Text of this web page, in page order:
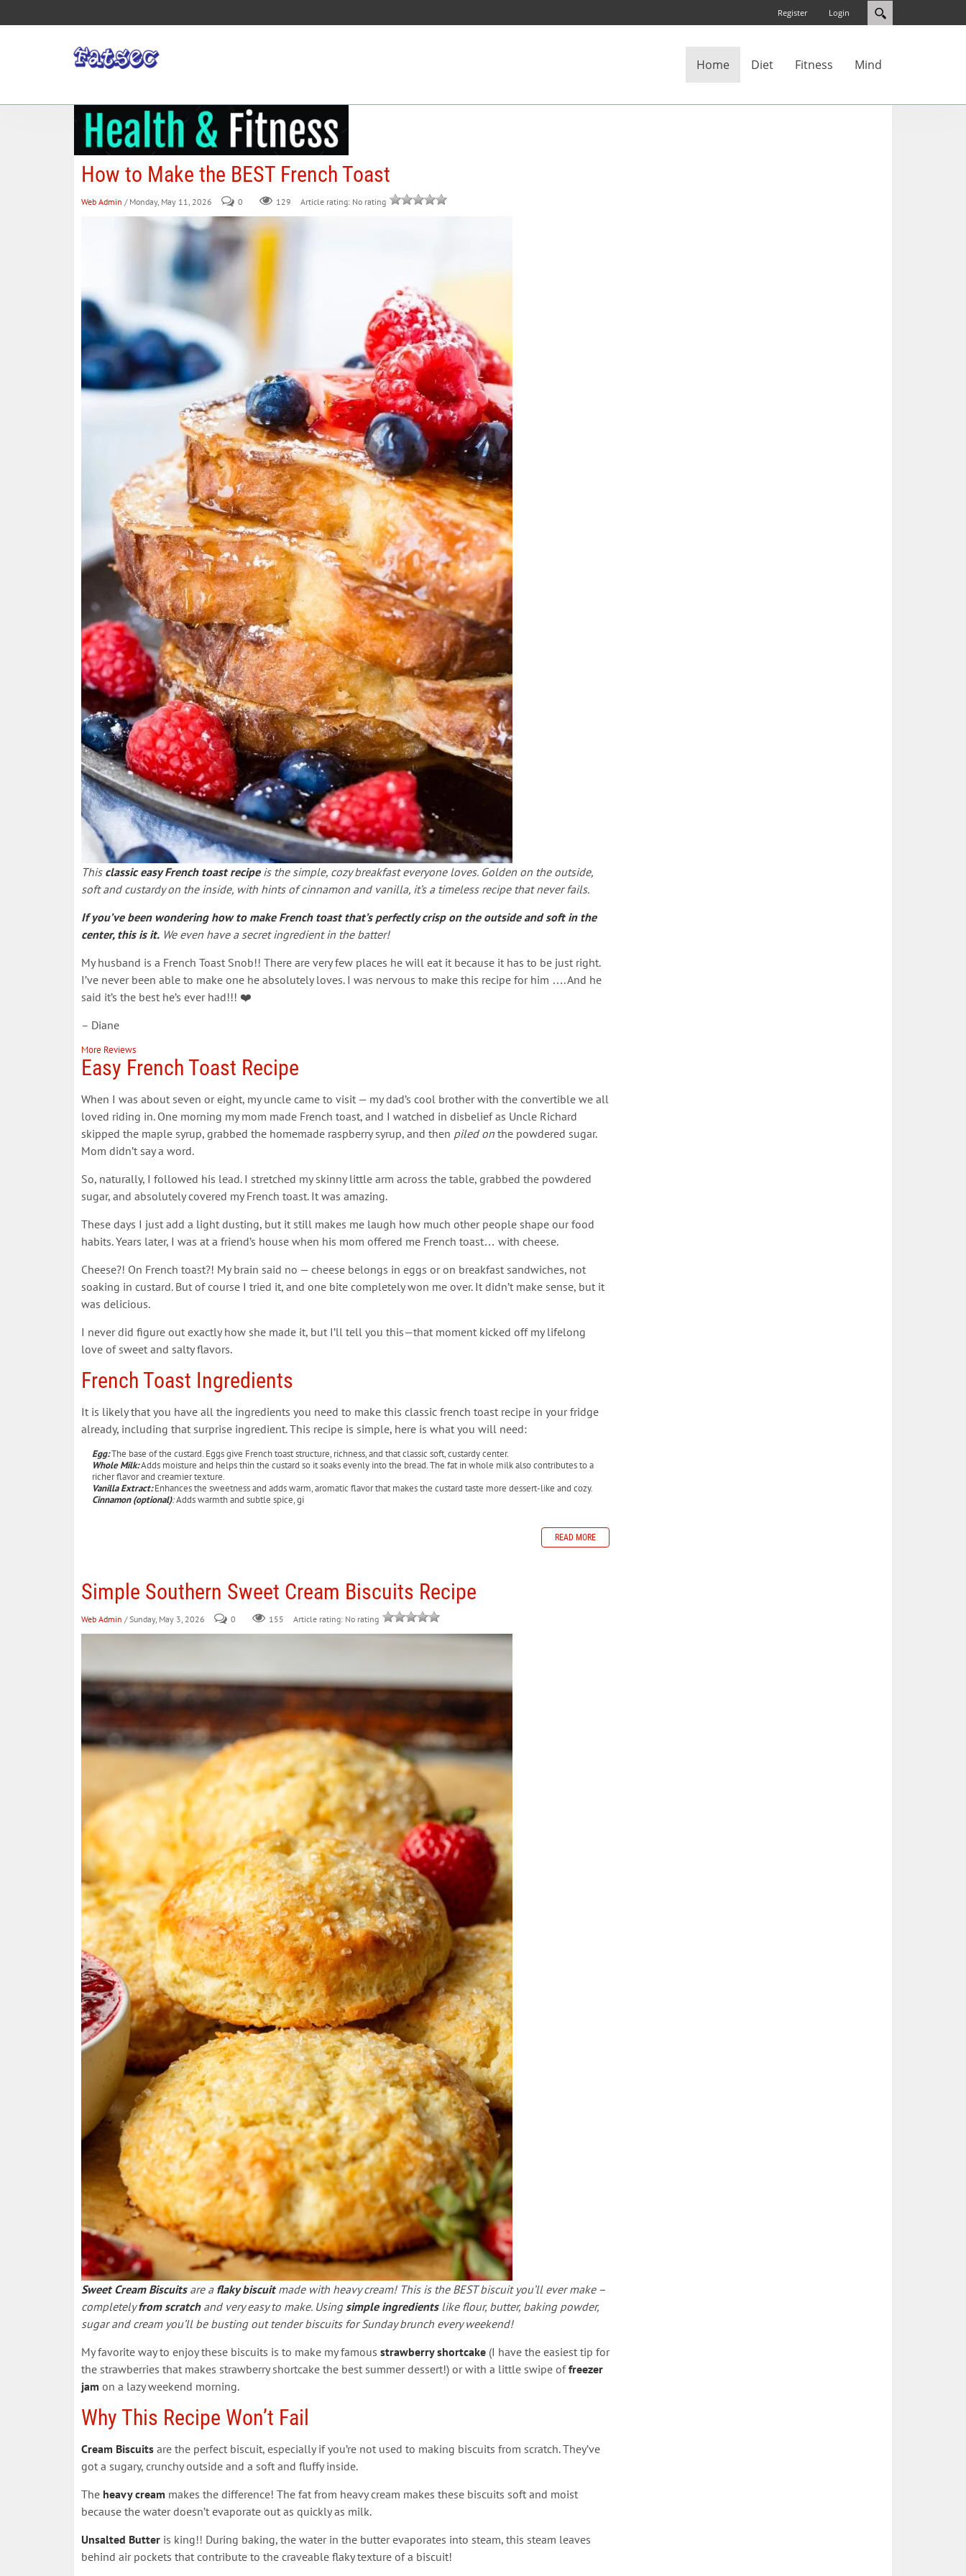
Login
Register
Home Diet Fitness Mind
How to Make the BEST French Toast
Web Admin / Monday, May 11, 2026 0 129 Article rating: No rating
This classic easy French toast recipeis the simple, cozy breakfast everyone loves. Golden on the outside,
soft and custardy on the inside, with hints of cinnamon and vanilla, it’s a timeless recipe that never fails.
If you’ve been wondering how to make French toast that’s perfectly crisp on the outside and soft in the
center, this is it. We even have a secret ingredient in the batter!
My husband is a French Toast Snob!! There are very few places he will eat it because it has to be just right.
I’ve never been able to make one he absolutely loves. I was nervous to make this recipe for him …. And he
said it’s the best he’s ever had!!! ❤️
– Diane
More Reviews
Easy French Toast Recipe
When I was about seven or eight, my uncle came to visit — my dad’s cool brother with the convertible we all
loved riding in. One morning my mom made French toast, and I watched in disbelief as Uncle Richard
skipped the maple syrup, grabbed the homemade raspberry syrup, and then piled on the powdered sugar.
Mom didn’t say a word.
So, naturally, I followed his lead. I stretched my skinny little arm across the table, grabbed the powdered
sugar, and absolutely covered my French toast. It was amazing.
These days I just add a light dusting, but it still makes me laugh how much other people shape our food
habits. Years later, I was at a friend’s house when his mom offered me French toast… with cheese.
Cheese?! On French toast?! My brain said no — cheese belongs in eggs or on breakfast sandwiches, not
soaking in custard. But of course I tried it, and one bite completely won me over. It didn’t make sense, but it
was delicious.
I never did figure out exactly how she made it, but I’ll tell you this—that moment kicked off my lifelong
love of sweet and salty flavors.
French Toast Ingredients
It is likely that you have all the ingredients you need to make this classic french toast recipe in your fridge
already, including that surprise ingredient. This recipe is simple, here is what you will need:
Egg:The base of the custard. Eggs give French toast structure, richness, and that classic soft, custardy center.
Whole Milk:Adds moisture and helps thin the custard so it soaks evenly into the bread. The fat in whole milk also contributes to a
richer flavor and creamier texture.
Vanilla Extract:Enhances the sweetness and adds warm, aromatic flavor that makes the custard taste more dessert-like and cozy.
Cinnamon (optional):Adds warmth and subtle spice, gi
READ MORE
Simple Southern Sweet Cream Biscuits Recipe
Web Admin / Sunday, May 3, 2026 0 155 Article rating: No rating
Sweet Cream Biscuitsare a flaky biscuitmade with heavy cream! This is the BEST biscuit you’ll ever make –
completelyfrom scratchand very easy to make. Usingsimple ingredientslike flour, butter, baking powder,
sugar and cream you’ll be busting out tender biscuits for Sunday brunch every weekend!
My favorite way to enjoy these biscuits is to make my famous strawberry shortcake (I have the easiest tip for
the strawberries that makes strawberry shortcake the best summer dessert!) or with a little swipe offreezer
jam on a lazy weekend morning.
Why This Recipe Won’t Fail
Cream Biscuits are the perfect biscuit, especially if you’re not used to making biscuits from scratch. They’ve
got a sugary, crunchy outside and a soft and fluffy inside.
The heavy cream makes the difference! The fat from heavy cream makes these biscuits soft and moist
because the water doesn’t evaporate out as quickly as milk.
Unsalted Butter is king!! During baking, the water in the butter evaporates into steam, this steam leaves
behind air pockets that contribute to the craveable flaky texture of a biscuit!